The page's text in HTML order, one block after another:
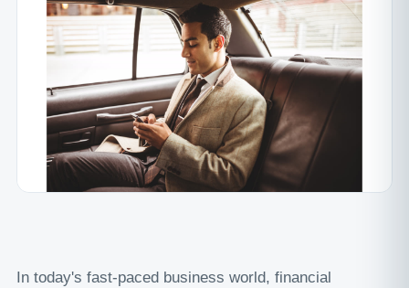
In today's fast-paced business world, financial